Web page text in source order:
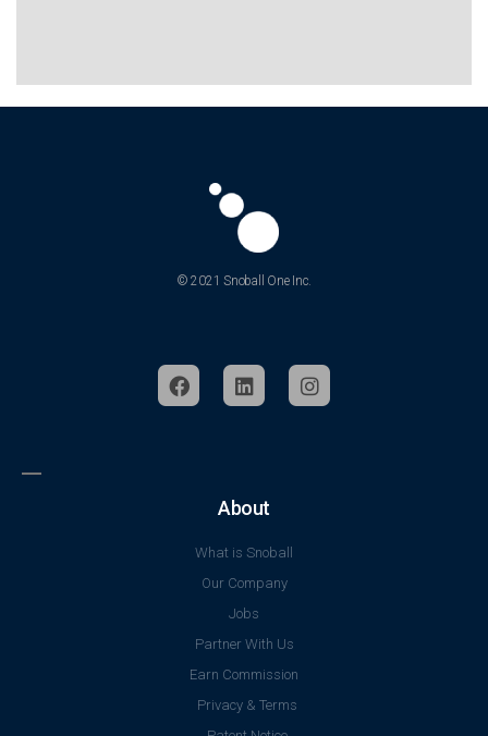
What is Snoball
Our Company
Jobs
Partner With Us
Patent Notice
Contact Us
Support
How It Works
Sell On Snoball
FAQ